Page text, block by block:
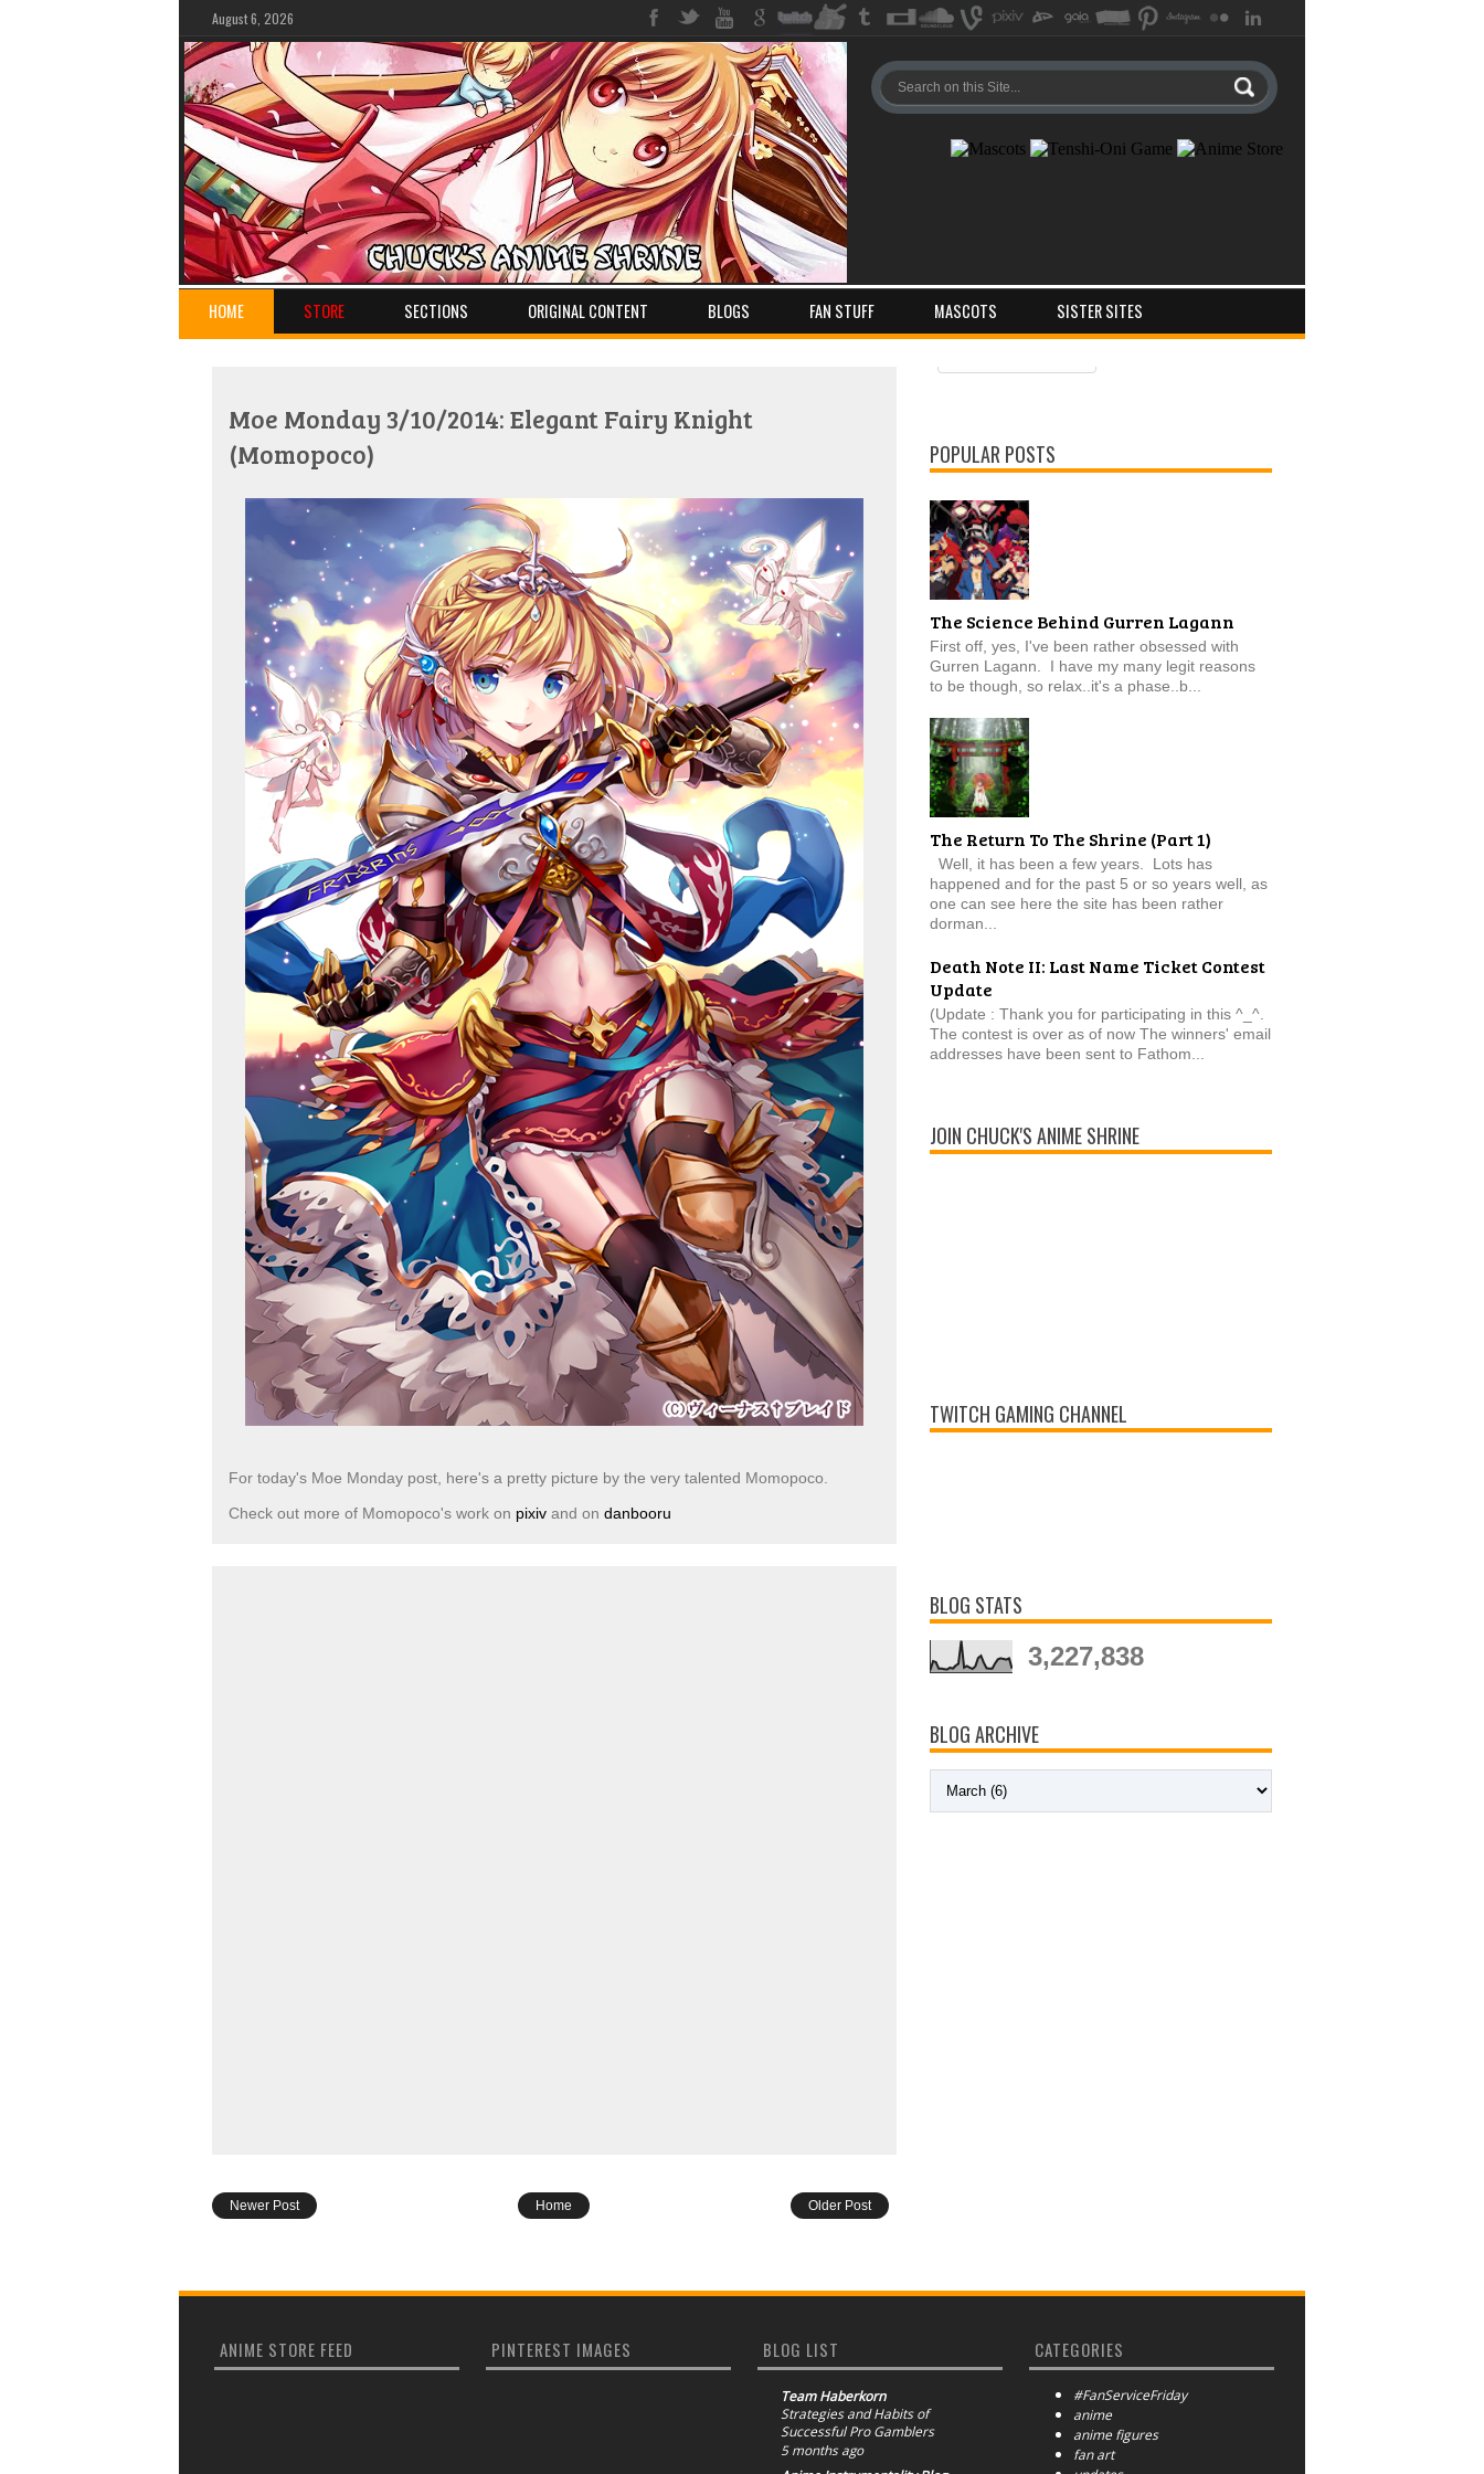
August 6, 2026
HOME STORE SECTIONS ORIGINAL CONTENT BLOGS FAN STUFF MASCOTS SISTER SITES
Moe Monday 3/10/2014: Elegant Fairy Knight
(Momopoco)
For today's Moe Monday post, here's a pretty picture by the very talented Momopoco.
Check out more of Momopoco's work on pixiv and on danbooru
Newer Post Older Post
Home
Posts
POPULAR POSTS
The Science Behind Gurren Lagann
First off, yes, I've been rather obsessed with
Gurren Lagann. I have my many legit reasons
to be though, so relax..it's a phase..b...
The Return To The Shrine (Part 1)
Well, it has been a few years. Lots has
happened and for the past 5 or so years well, as
one can see here the site has been rather
dorman...
Death Note II: Last Name Ticket Contest
Update
(Update : Thank you for participating in this ^_^.
The contest is over as of now The winners' email
addresses have been sent to Fathom...
JOIN CHUCK'S ANIME SHRINE
TWITCH GAMING CHANNEL
BLOG STATS
3,227,838
BLOG ARCHIVE
ANIME STORE FEED PINTEREST IMAGES BLOG LIST
Team Haberkorn
Strategies and Habits of
Successful Pro Gamblers
5 months ago
CATEGORIES
#FanServiceFriday
anime
anime figures
fan art